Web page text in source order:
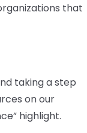
that
taking a step
on our
highlight.